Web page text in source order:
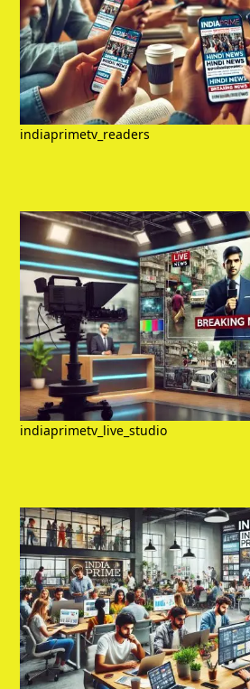
indiaprimetv_readers
indiaprimetv_live_studio